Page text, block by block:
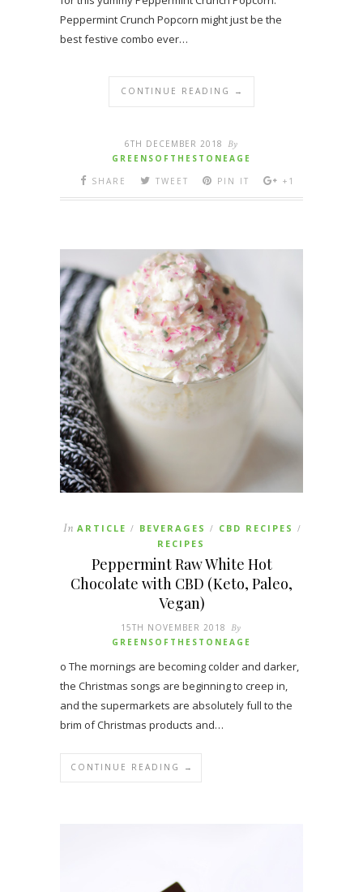
Peppermint Crunch Popcorn might just be the
best festive combo ever…
CONTINUE READING →
6TH DECEMBER 2018 By
GREENSOFTHESTONEAGE
SHARE
TWEET PIN IT +1
In ARTICLE / BEVERAGES / CBD RECIPES /
RECIPES
Peppermint Raw White Hot
Chocolate with CBD (Keto, Paleo,
Vegan)
15TH NOVEMBER 2018 By
GREENSOFTHESTONEAGE
o The mornings are becoming colder and darker,
the Christmas songs are beginning to creep in,
and the supermarkets are absolutely full to the
brim of Christmas products and…
CONTINUE READING →